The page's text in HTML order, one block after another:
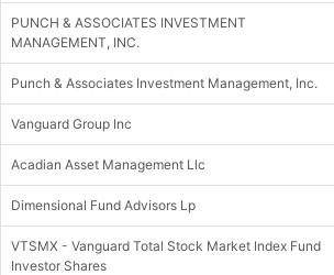
PUNCH & ASSOCIATES INVESTMENT
MANAGEMENT, INC.
Punch & Associates Investment Management, Inc.
Vanguard Group Inc
Acadian Asset Management Llc
Dimensional Fund Advisors Lp
VTSMX - Vanguard Total Stock Market Index Fund
Investor Shares